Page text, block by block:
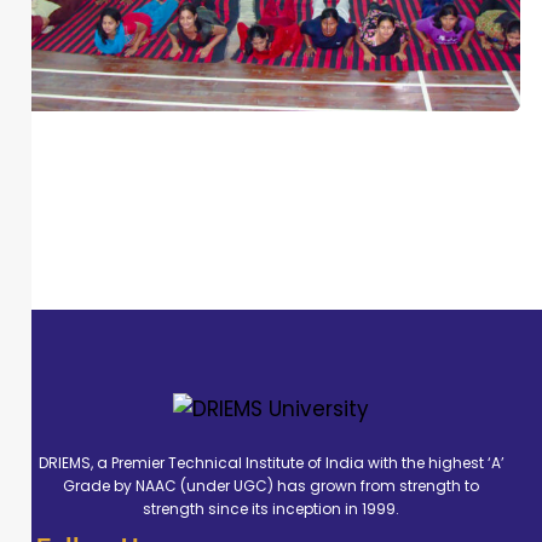
DRIEMS, a Premier Technical Institute of India with the highest ‘A’
Grade by NAAC (under UGC) has grown from strength to
strength since its inception in 1999.